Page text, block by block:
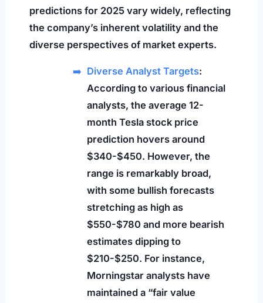
predictions for 2025 vary widely, reflecting
the company’s inherent volatility and the
diverse perspectives of market experts.
Diverse Analyst Targets:
According to various financial
analysts, the average 12-
month Tesla stock price
prediction hovers around
$340-$450. However, the
range is remarkably broad,
with some bullish forecasts
stretching as high as
$550-$780 and more bearish
estimates dipping to
$210-$250. For instance,
Morningstar analysts have
maintained a “fair value